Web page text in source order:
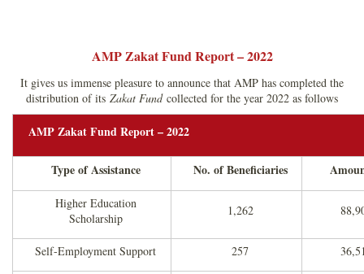
AMP Zakat Fund Report – 2022
It gives us immense pleasure to announce that AMP has completed the
distribution of its Zakat Fund collected for the year 2022 as follows
AMP Zakat Fund Report – 2022
Type of Assistance No. of Beneficiaries
Higher Education
Scholarship
1,262
Self-Employment Support 257